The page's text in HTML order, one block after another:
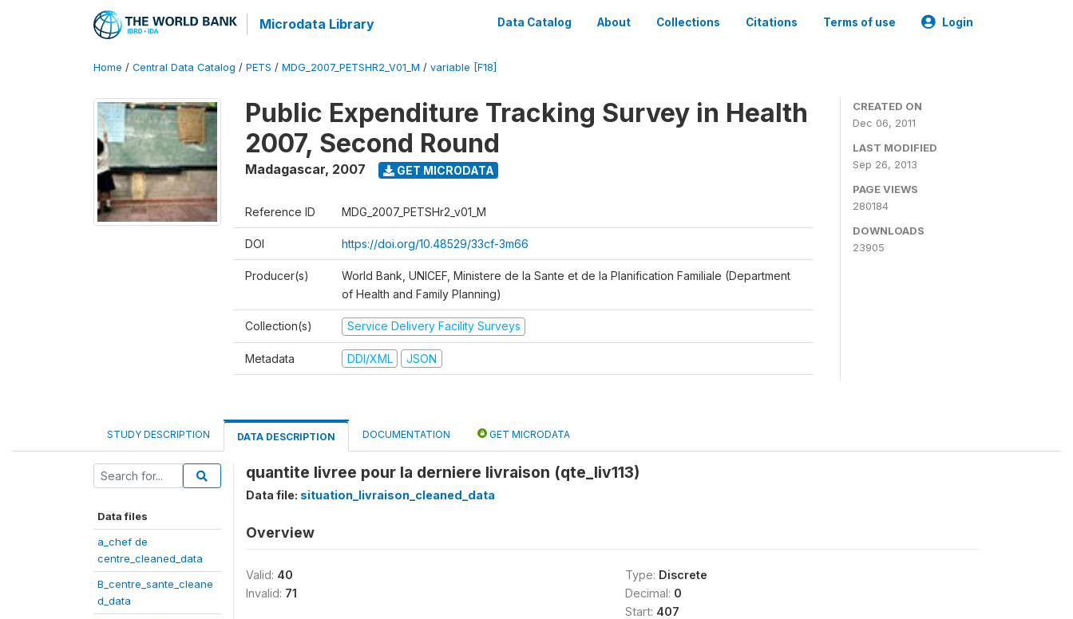
Microdata Library Data Catalog About Collections Citations Terms of use Login
Home / Central Data Catalog / PETS / MDG_2007_PETSHR2_V01_M / variable [F18]
Public Expenditure Tracking Survey in Health
2007, Second Round
Madagascar, 2007 GET MICRODATA
Reference ID MDG_2007_PETSHr2_v01_M
DOI https://doi.org/10.48529/33cf-3m66
Producer(s)
World Bank, UNICEF, Ministere de la Sante et de la Planification Familiale (Department
of Health and Family Planning)
Collection(s) Service Delivery Facility Surveys
Metadata DDI/XML JSON
CREATED ON
Dec 06, 2011
LAST MODIFIED
Sep 26, 2013
PAGE VIEWS
280184
DOWNLOADS
23905
STUDY DESCRIPTION DATA DESCRIPTION DOCUMENTATION GET MICRODATA
Data files
a_chef de
centre_cleaned_data
B_centre_sante_cleane
d_data
quantite livree pour la derniere livraison (qte_liv113)
Data file: situation_livraison_cleaned_data
Overview
Valid: 40
Invalid: 71
Type: Discrete
Decimal: 0
Start: 407